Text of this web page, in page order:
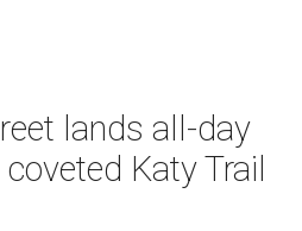
lands all-day
Katy Trail